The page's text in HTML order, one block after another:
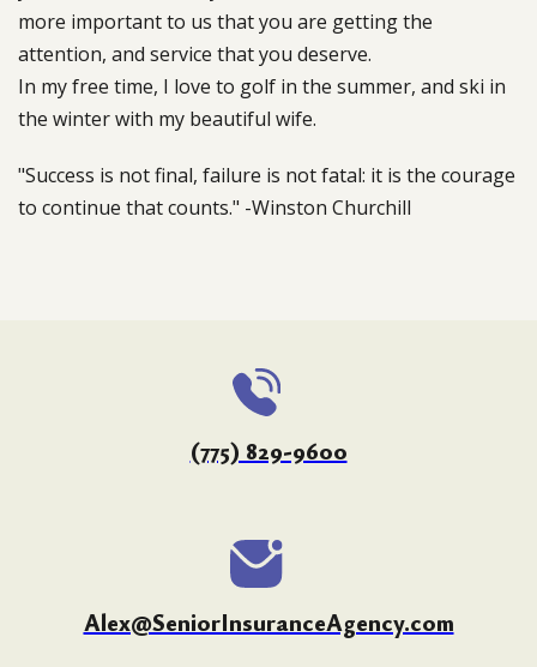
more important to us that you are getting the
attention, and service that you deserve.
In my free time, I love to golf in the summer, and ski in
the winter with my beautiful wife.
"Success is not final, failure is not fatal: it is the courage
to continue that counts." -Winston Churchill
(775) 829-9600
Alex@SeniorInsuranceAgency.com